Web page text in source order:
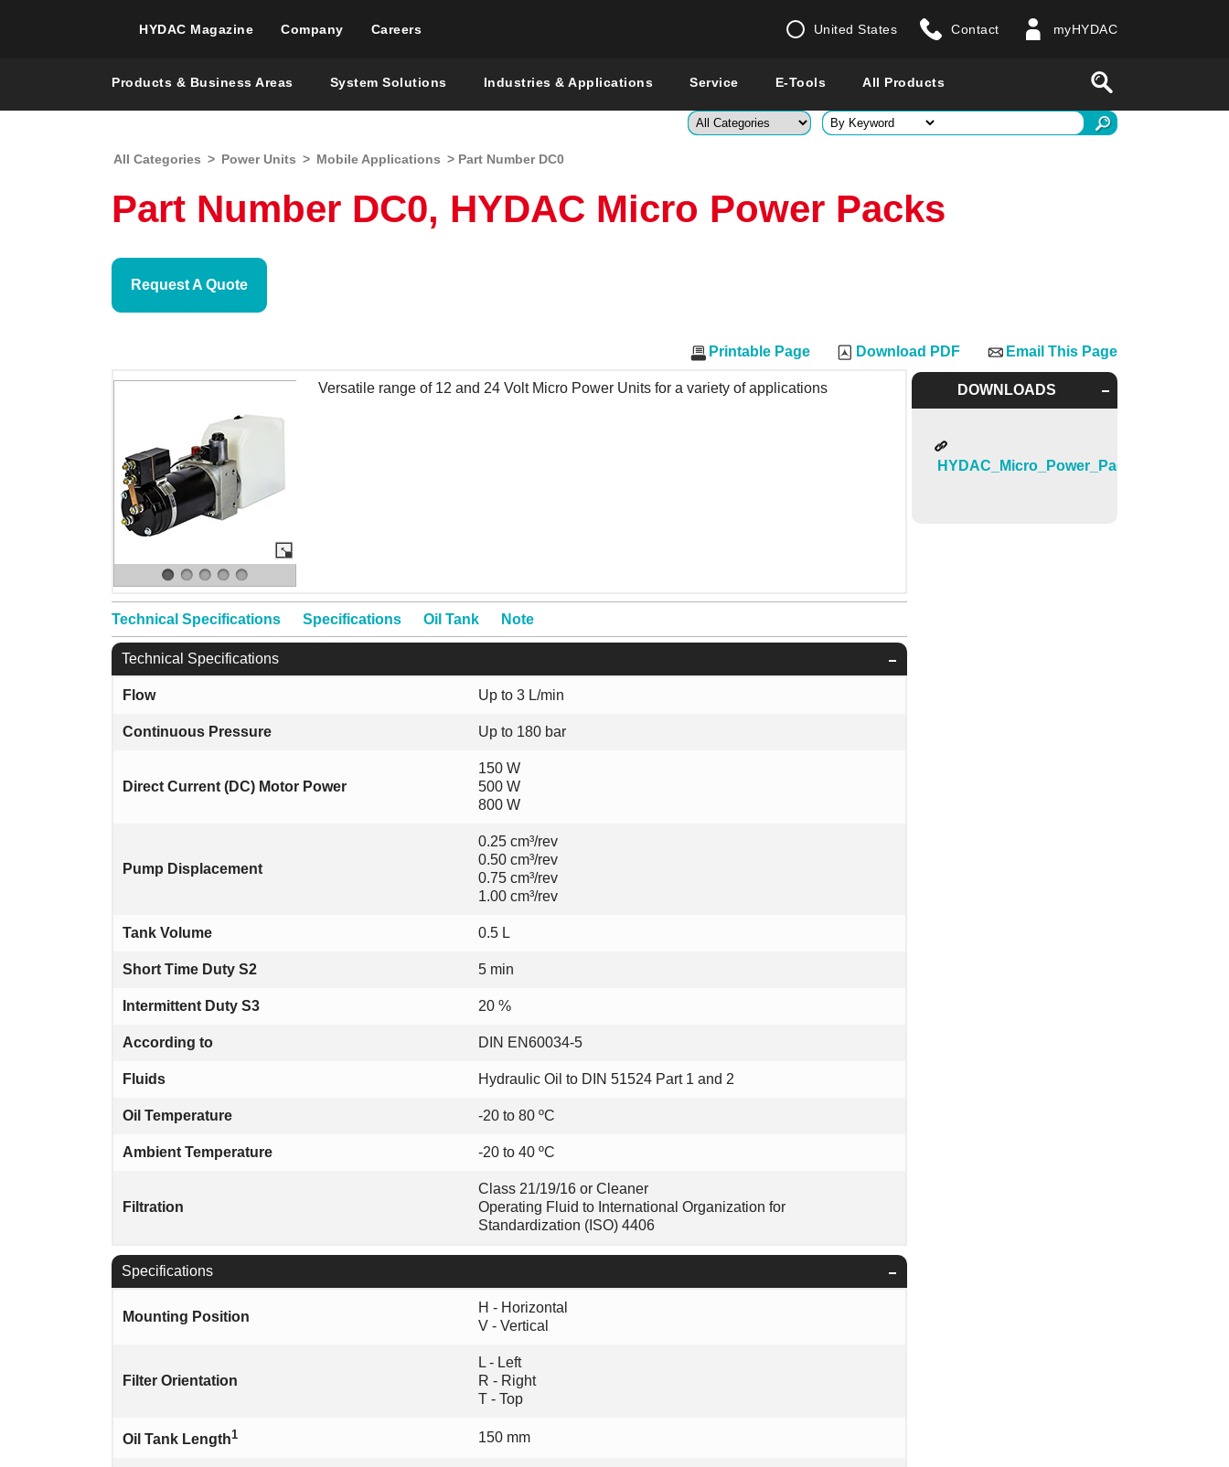
HYDAC Magazine Company Careers United States
Enter a country
Show all countries
Contact myHYDAC
Products & Business Areas System Solutions Industries & Applications Service E-Tools All Products
All Categories > Power Units > Mobile Applications > Part Number DC0
Part Number DC0, HYDAC Micro Power Packs
Request A Quote
Email This Page
Download PDF
Printable Page
DOWNLOADS
HYDAC_Micro_Power_Pack_DC0
Versatile range of 12 and 24 Volt Micro Power Units for a variety of applications
Technical Specifications Specifications Oil Tank Note
Technical Specifications
Flow Up to 3 L/min
Continuous Pressure Up to 180 bar
Direct Current (DC) Motor Power
150 W
500 W
800 W
Pump Displacement
0.25 cm³/rev
0.50 cm³/rev
0.75 cm³/rev
1.00 cm³/rev
Tank Volume 0.5 L
Short Time Duty S2 5 min
Intermittent Duty S3 20 %
According to DIN EN60034-5
Fluids Hydraulic Oil to DIN 51524 Part 1 and 2
Oil Temperature -20 to 80 ºC
Ambient Temperature -20 to 40 ºC
Filtration
Class 21/19/16 or Cleaner
Operating Fluid to International Organization for
Standardization (ISO) 4406
Specifications
Mounting Position
H - Horizontal
V - Vertical
Filter Orientation
L - Left
R - Right
T - Top
Oil Tank Length1 150 mm